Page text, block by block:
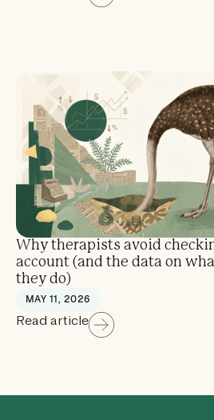
Why therapists avoid
account (and the data on
they do)
MAY 11, 2026
Read article